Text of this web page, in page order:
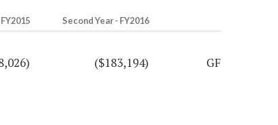
Second Year - FY2016
($183,194) GF